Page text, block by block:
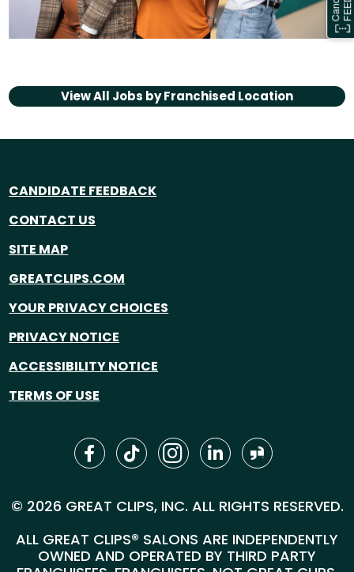
View All Jobs byFranchised Location
CANDIDATE FEEDBACK
CONTACT US
SITE MAP
GREATCLIPS.COM
YOUR PRIVACY CHOICES
PRIVACY NOTICE
ACCESSIBILITY NOTICE
TERMS OF USE
© 2026 GREAT CLIPS, INC. ALL RIGHTS RESERVED.
ALL GREAT CLIPS® SALONS ARE INDEPENDENTLY
OWNED AND OPERATED BY THIRD PARTY